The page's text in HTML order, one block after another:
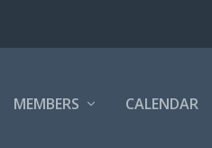
MEMBERS CALENDAR